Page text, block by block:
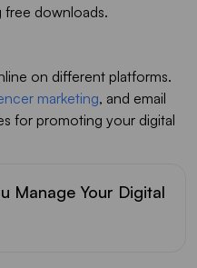
free downloads.
on different platforms.
marketing, and email
for promoting your digital
Manage Your Digital